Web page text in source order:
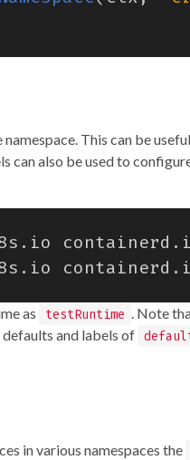
This can be
can also be used to
as testRuntime . Note
and labels of
in various namespaces the